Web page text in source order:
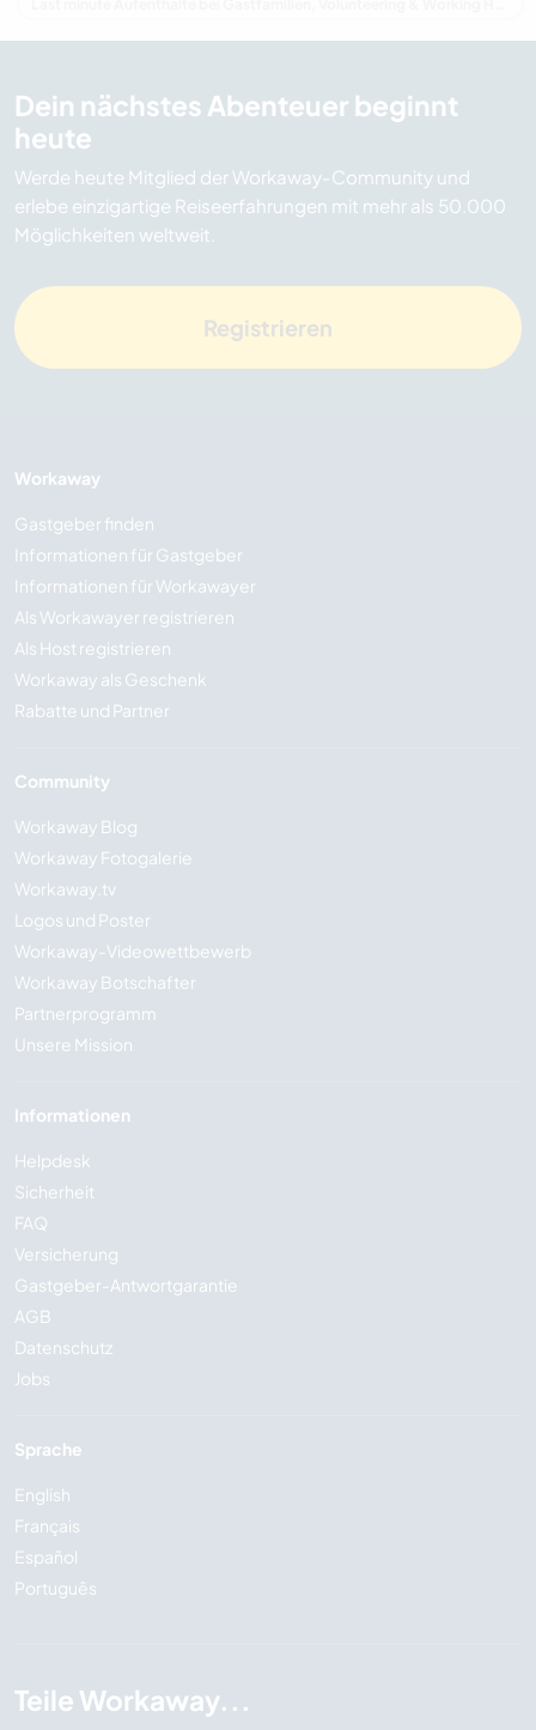
Dein nächstes Abenteuer beginnt
heute
Werde heute Mitglied der Workaway-Community und
erlebe einzigartige Reiseerfahrungen mit mehr als 50.000
Möglichkeiten weltweit.
Registrieren
Workaway
Gastgeber finden
Informationen für Gastgeber
Informationen für Workawayer
Als Workawayer registrieren
Als Host registrieren
Workaway als Geschenk
Rabatte und Partner
Community
Workaway Blog
Workaway Fotogalerie
Workaway.tv
Logos und Poster
Workaway-Videowettbewerb
Workaway Botschafter
Partnerprogramm
Unsere Mission
Informationen
Helpdesk
Sicherheit
FAQ
Versicherung
Gastgeber-Antwortgarantie
AGB
Datenschutz
Jobs
Sprache
English
Français
Español
Português
Teile Workaway...